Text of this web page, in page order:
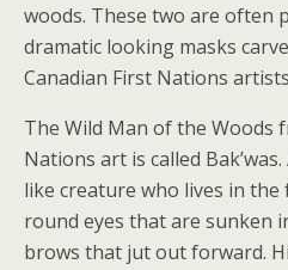
woods. These two are often
dramatic looking masks
Canadian First Nations
The Wild Man of the Woods
Nations art is called
like creature who lives in the
round eyes that are sunken
brows that jut out forward.